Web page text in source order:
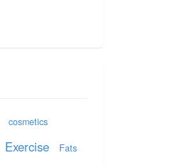
cosmetics
Exercise
Fats